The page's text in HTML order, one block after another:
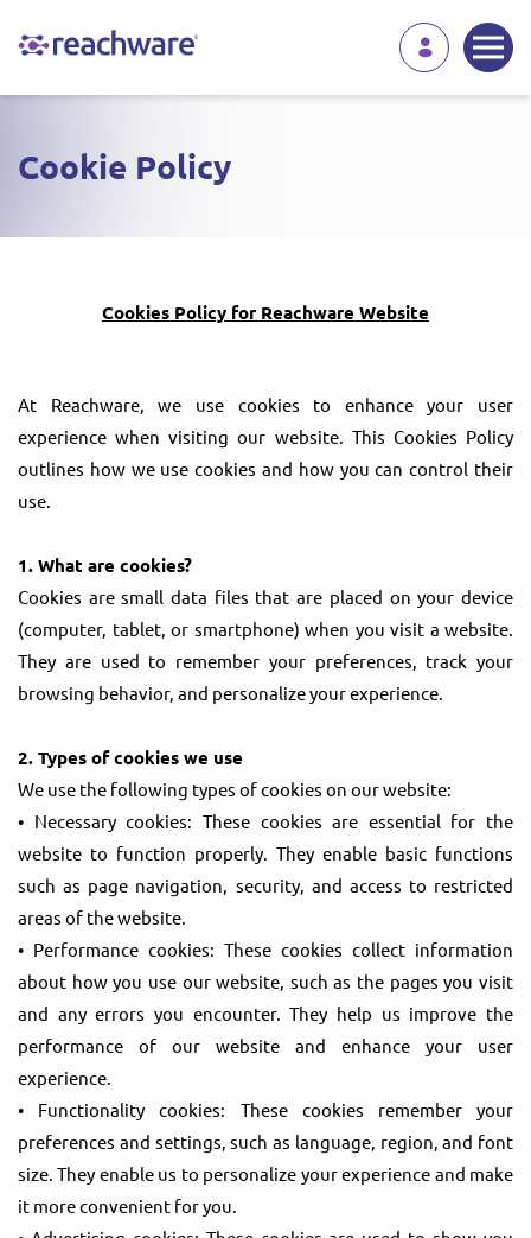
Cookie Policy
Cookies Policy for Reachware Website
At Reachware, we use cookies to enhance your user
experience when visiting our website. This Cookies Policy
outlines how we use cookies and how you can control their
use.
1. What are cookies?
Cookies are small data files that are placed on your device
(computer, tablet, or smartphone) when you visit a website.
They are used to remember your preferences, track your
browsing behavior, and personalize your experience.
2. Types of cookies we use
We use the following types of cookies on our website:
• Necessary cookies: These cookies are essential for the
website to function properly. They enable basic functions
such as page navigation, security, and access to restricted
areas of the website.
• Performance cookies: These cookies collect information
about how you use our website, such as the pages you visit
and any errors you encounter. They help us improve the
performance of our website and enhance your user
experience.
• Functionality cookies: These cookies remember your
preferences and settings, such as language, region, and font
size. They enable us to personalize your experience and make
it more convenient for you.